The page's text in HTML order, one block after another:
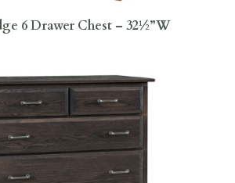
6 Drawer Chest – 32½”W